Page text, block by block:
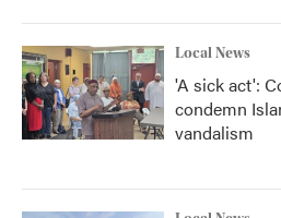
Local News
'A sick act':
condemn
vandalism